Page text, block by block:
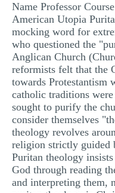
Name Professor
American Utopia
mocking word for
who questioned the
Anglican Church
reformists felt that the
towards Protestantism
catholic traditions
sought to purify the
consider themselves
theology revolves
religion strictly guided
Puritan theology
God through reading
and interpreting them,